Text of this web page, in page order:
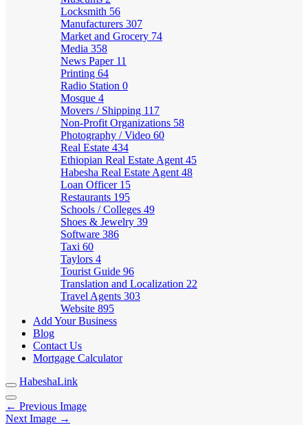
Locksmith 56
Manufacturers 307
Market and Grocery 74
Media 358
News Paper 11
Printing 64
Radio Station 0
Mosque 4
Movers / Shipping 117
Non-Profit Organizations 58
Photography / Video 60
Real Estate 434
Ethiopian Real Estate Agent 45
Habesha Real Estate Agent 48
Loan Officer 15
Restaurants 195
Schools / Colleges 49
Shoes & Jewelry 39
Software 386
Taxi 60
Taylors 4
Tourist Guide 96
Translation and Localization 22
Travel Agents 303
Website 895
Add Your Business
Blog
Contact Us
Mortgage Calculator
HabeshaLink
← Previous Image
Next Image →